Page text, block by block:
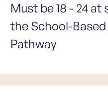
Must be 18 - 24
the School-
Pathway